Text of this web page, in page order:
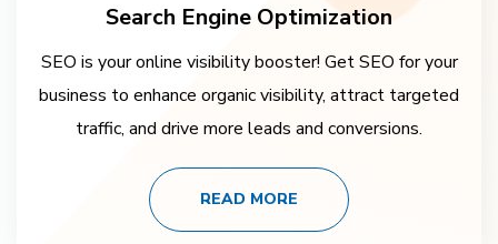
Search Engine Optimization
SEO is your online visibility booster! Get SEO for your
business to enhance organic visibility, attract targeted
traffic, and drive more leads and conversions.
READ MORE